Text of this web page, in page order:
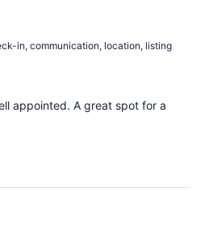
in, communication, location, listing
appointed. A great spot for a